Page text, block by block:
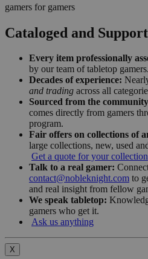
gamers for gamers
Cataloged and
Every item professionally
by our team of tabletop gamers.
Decades of experience:
and trading across all
Sourced from the
comes directly from gamers
program.
Fair offers on collections of
large collections, new, used
Get a quote for your collection
Talk to a real gamer:
contact@nobleknight.com to
and real insight from fellow
We speak tabletop:
gamers who get it.
Ask us anything
X